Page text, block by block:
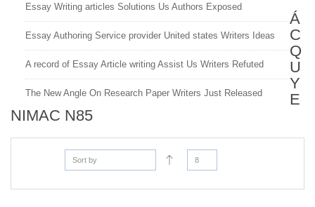
Essay Writing articles Solutions Us Authors Exposed
Essay Authoring Service provider United states Writers Ideas
A record of Essay Article writing Assist Us Writers Refuted
The New Angle On Research Paper Writers Just Released
Á
C
Q
U
Y
E
NIMAC N85
Sort by 8